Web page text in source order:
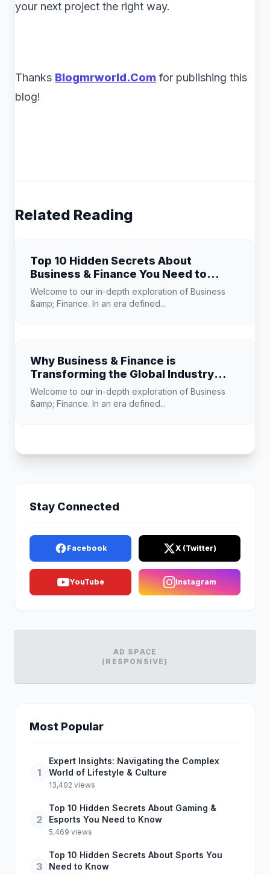
your next project the right way.
Thanks Blogmrworld.Com for publishing this
blog!
Related Reading
Top 10 Hidden Secrets About
Business & Finance You Need to
Know
Welcome to our in-depth exploration of Business
&amp; Finance. In an era defined...
Why Business & Finance is
Transforming the Global Industry
Landscape
Welcome to our in-depth exploration of Business
&amp; Finance. In an era defined...
Stay Connected
Facebook X (Twitter)
YouTube Instagram
AD SPACE
(RESPONSIVE)
Most Popular
1
Expert Insights: Navigating the Complex
World of Lifestyle & Culture
13,402 views
2
Top 10 Hidden Secrets About Gaming &
Esports You Need to Know
5,469 views
3
Top 10 Hidden Secrets About Sports You
Need to Know